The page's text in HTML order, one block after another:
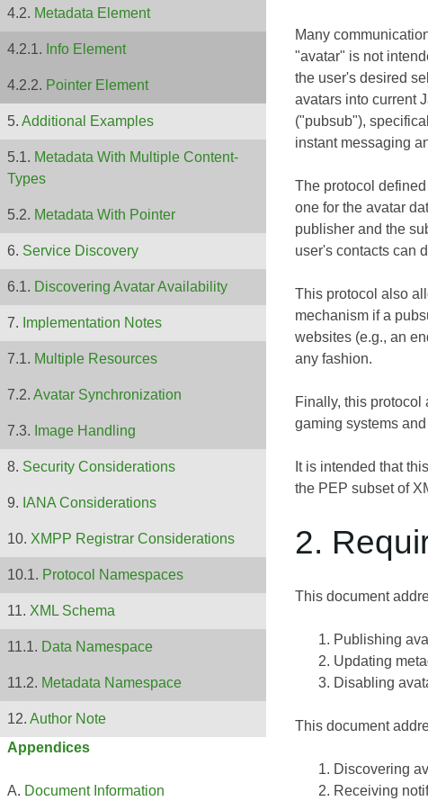
Metadata Element
Info Element
Pointer Element
Additional Examples
Metadata With Multiple Content-
Types
Metadata With Pointer
Service Discovery
Discovering Avatar Availability
Implementation Notes
Multiple Resources
Avatar Synchronization
Image Handling
Security Considerations
IANA Considerations
XMPP Registrar Considerations
Protocol Namespaces
XML Schema
Data Namespace
Metadata Namespace
Author Note
Appendices
Document Information
Many
"avatar" is not
the user's desired
avatars into current
("pubsub"),
instant messaging
The protocol
one for the avatar
publisher and the
user's contacts can
This protocol also
mechanism if a
websites (e.g., an
any fashion.
Finally, this
gaming systems
It is intended that
the PEP subset of
2.
This document
Publishing
Updating
Disabling
This document
Discovering
Receiving